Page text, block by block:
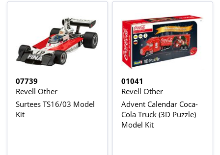
07739
Revell Other
Surtees TS16/03 Model
Kit
01041
Revell Other
Advent Calendar Coca-
Cola Truck (3D Puzzle)
Model Kit